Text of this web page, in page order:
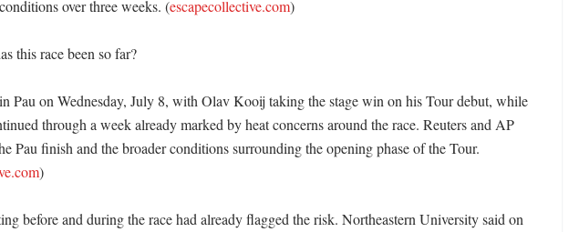
over three weeks. (escapecollective.com)
this race been so far?
Pau on Wednesday, July 8, with Olav Kooij taking the stage win on his Tour debut, while
through a week already marked by heat concerns around the race. Reuters and AP
Pau finish and the broader conditions surrounding the opening phase of the Tour.
)
before and during the race had already flagged the risk. Northeastern University said on